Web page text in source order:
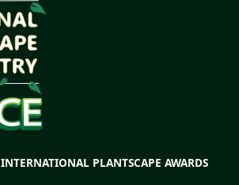
INTERNATIONAL PLANTSCAPE AWARDS